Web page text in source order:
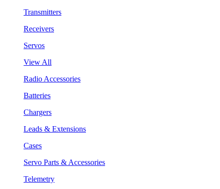
Transmitters
Receivers
Servos
View All
Radio Accessories
Batteries
Chargers
Leads & Extensions
Cases
Servo Parts & Accessories
Telemetry